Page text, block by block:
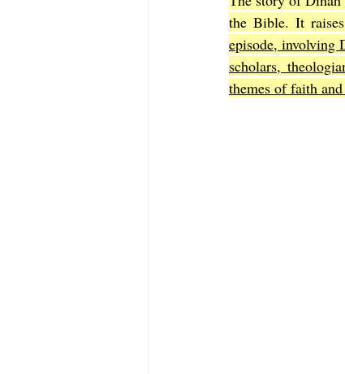
The Book of John The Book
the Bible. It
episode, involving
scholars,
themes of faith